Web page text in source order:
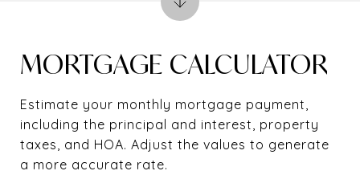
MORTGAGE CALCULATOR
Estimate your monthly mortgage payment,
including the principal and interest, property
taxes, and HOA. Adjust the values to generate
a more accurate rate.